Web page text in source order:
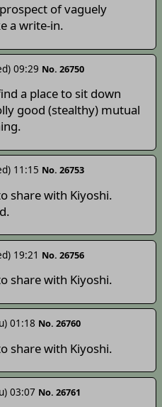
of vaguely
a write-in.
09:29 No. 26750
a place to sit down
good (stealthy) mutual
11:15 No. 26753
share with Kiyoshi.
19:21 No. 26756
share with Kiyoshi.
01:18 No. 26760
share with Kiyoshi.
03:07 No. 26761